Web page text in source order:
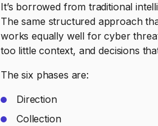
It’s borrowed from traditional
The same structured approach
works equally well for cyber
too little context, and decisions
The six phases are:
Direction
Collection